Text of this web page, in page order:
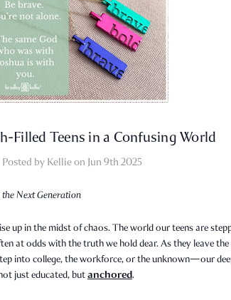
Filled Teens in a Confusing World
Posted by Kellie on Jun 9th 2025
Next Generation
up in the midst of chaos. The world our teens are
at odds with the truth we hold dear. As they leave the
into college, the workforce, or the unknown—our
just educated, butanchored.